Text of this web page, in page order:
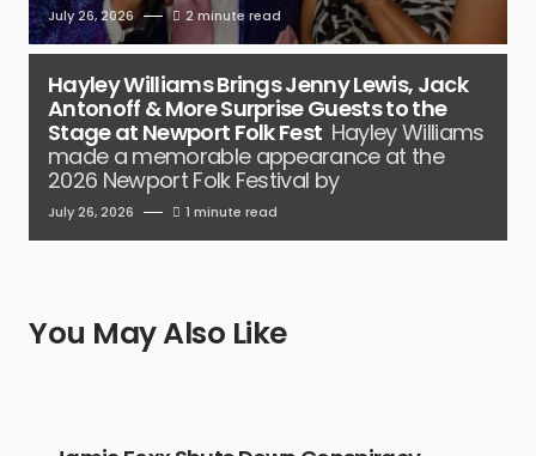
July 26, 2026 2 minute read
Hayley Williams Brings Jenny Lewis, Jack
Antonoff & More Surprise Guests to the
Stage at Newport Folk Fest Hayley Williams
made a memorable appearance at the
2026 Newport Folk Festival by
July 26, 2026 1 minute read
You May Also Like